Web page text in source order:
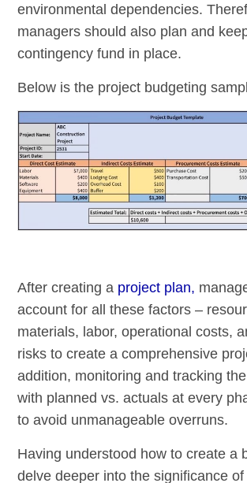
environmental dependencies.
managers should also plan and
contingency fund in place.
Below is the project budgeting
After creating a project plan,
account for all these factors –
materials, labor, operational costs,
risks to create a comprehensive
addition, monitoring and tracking
with planned vs. actuals at every
to avoid unmanageable overruns.
Having understood how to create a
delve deeper into the significance